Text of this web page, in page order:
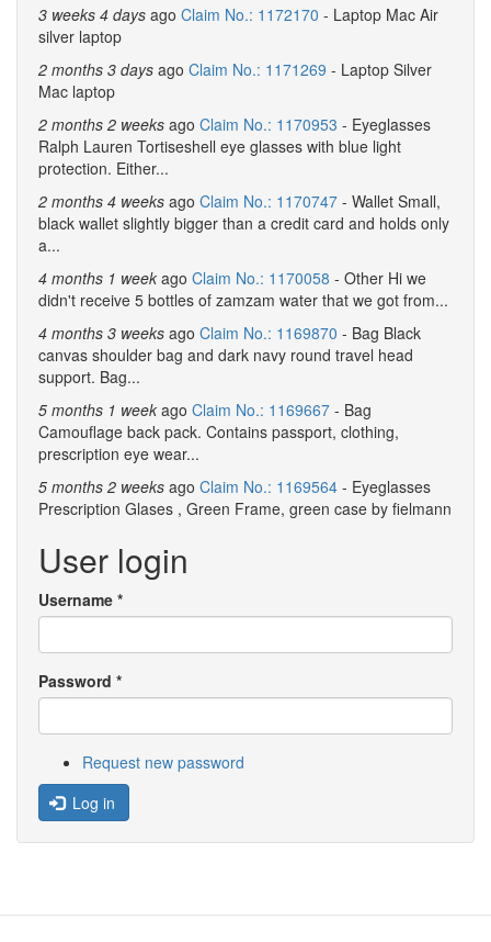
3 weeks 4 days ago Claim No.: 1172170 - Laptop Mac Air
silver laptop
2 months 3 days ago Claim No.: 1171269 - Laptop Silver
Mac laptop
2 months 2 weeks ago Claim No.: 1170953 - Eyeglasses
Ralph Lauren Tortiseshell eye glasses with blue light
protection. Either...
2 months 4 weeks ago Claim No.: 1170747 - Wallet Small,
black wallet slightly bigger than a credit card and holds only
a...
4 months 1 week ago Claim No.: 1170058 - Other Hi we
didn't receive 5 bottles of zamzam water that we got from...
4 months 3 weeks ago Claim No.: 1169870 - Bag Black
canvas shoulder bag and dark navy round travel head
support. Bag...
5 months 1 week ago Claim No.: 1169667 - Bag
Camouflage back pack. Contains passport, clothing,
prescription eye wear...
5 months 2 weeks ago Claim No.: 1169564 - Eyeglasses
Prescription Glases , Green Frame, green case by fielmann
User login
Username *
Password *
Request new password
Log in